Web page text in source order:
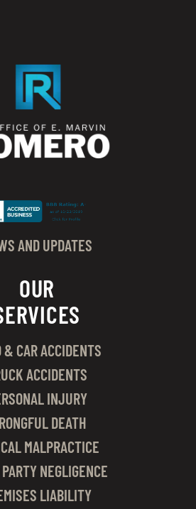
AND UPDATES
OUR
& CAR ACCIDENTS
ACCIDENTS
INJURY
DEATH
MALPRACTICE
NEGLIGENCE
LIABILITY